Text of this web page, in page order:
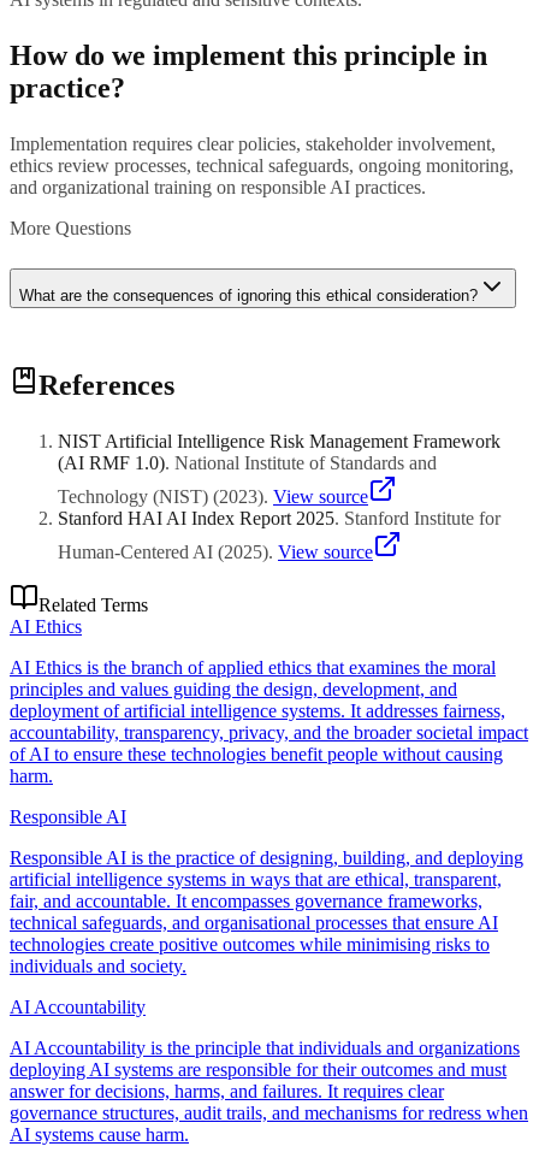
How do we implement this principle in
practice?
Implementation requires clear policies, stakeholder involvement,
ethics review processes, technical safeguards, ongoing monitoring,
and organizational training on responsible AI practices.
More Questions
What are the consequences of ignoring this ethical consideration?
Ignoring ethical principles can lead to regulatory penalties, user
harm, discriminatory outcomes, loss of trust, negative publicity, legal
References
NIST Artificial Intelligence Risk Management Framework
(AI RMF 1.0). National Institute of Standards and
Technology (NIST) (2023). View source
Stanford HAI AI Index Report 2025. Stanford Institute for
Human-Centered AI (2025). View source
Related Terms
AI Ethics
AI Ethics is the branch of applied ethics that examines the moral
principles and values guiding the design, development, and
deployment of artificial intelligence systems. It addresses fairness,
accountability, transparency, privacy, and the broader societal impact
of AI to ensure these technologies benefit people without causing
harm.
Responsible AI
Responsible AI is the practice of designing, building, and deploying
artificial intelligence systems in ways that are ethical, transparent,
fair, and accountable. It encompasses governance frameworks,
technical safeguards, and organisational processes that ensure AI
technologies create positive outcomes while minimising risks to
individuals and society.
AI Accountability
AI Accountability is the principle that individuals and organizations
deploying AI systems are responsible for their outcomes and must
answer for decisions, harms, and failures. It requires clear
governance structures, audit trails, and mechanisms for redress when
AI systems cause harm.